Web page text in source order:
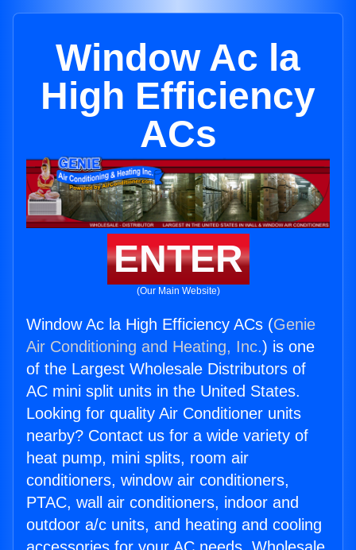
Window Ac la
High Efficiency
ACs
ENTER
(Our Main Website)
Window Ac la High Efficiency ACs (Genie
Air Conditioning and Heating, Inc.) is one
of the Largest Wholesale Distributors of
AC mini split units in the United States.
Looking for quality Air Conditioner units
nearby? Contact us for a wide variety of
heat pump, mini splits, room air
conditioners, window air conditioners,
PTAC, wall air conditioners, indoor and
outdoor a/c units, and heating and cooling